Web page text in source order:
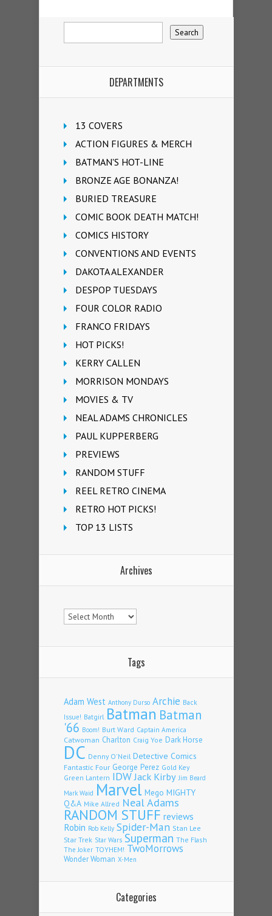
DEPARTMENTS
13 COVERS
ACTION FIGURES & MERCH
BATMAN'S HOT-LINE
BRONZE AGE BONANZA!
BURIED TREASURE
COMIC BOOK DEATH MATCH!
COMICS HISTORY
CONVENTIONS AND EVENTS
DAKOTA ALEXANDER
DESPOP TUESDAYS
FOUR COLOR RADIO
FRANCO FRIDAYS
HOT PICKS!
KERRY CALLEN
MORRISON MONDAYS
MOVIES & TV
NEAL ADAMS CHRONICLES
PAUL KUPPERBERG
PREVIEWS
RANDOM STUFF
REEL RETRO CINEMA
RETRO HOT PICKS!
TOP 13 LISTS
Archives
Archives
Tags
Adam West Anthony Durso Archie Back
Issue! Batgirl Batman Batman
'66 Boom! Burt Ward Captain America
Catwoman Charlton Craig Yoe Dark Horse
DC Denny O'Neil Detective Comics
Fantastic Four George Perez Gold Key
Green Lantern IDWJack Kirby Jim Beard
Mark Waid Marvel Mego MIGHTY
Q&A Mike Allred Neal Adams
RANDOM STUFF reviews
Robin Rob Kelly Spider-Man Stan Lee
Star Trek Star Wars Superman The Flash
The Joker TOYHEM! TwoMorrows
Wonder Woman X-Men
Categories